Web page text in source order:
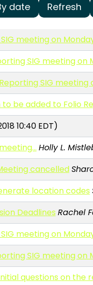
date Refresh
meeting on
SIG meeting on
SIG meeting
be added to Folio
10:40 EDT)
Holly L.
cancelled
location codes
Deadlines Rachel
meeting on
SIG meeting on
questions on the